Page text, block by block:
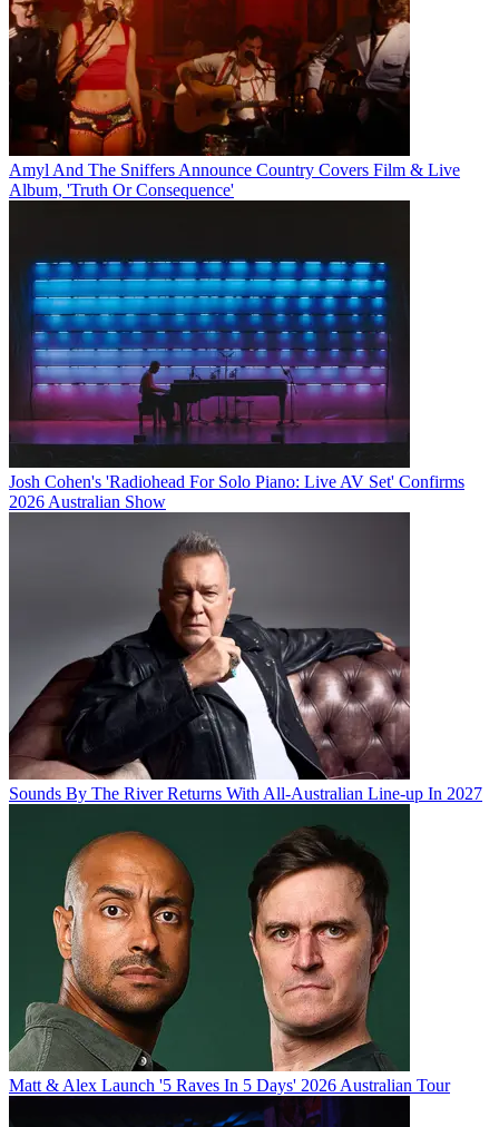
Amyl And The Sniffers Announce Country Covers Film & Live
Album, 'Truth Or Consequence'
Josh Cohen's 'Radiohead For Solo Piano: Live AV Set' Confirms
2026 Australian Show
Sounds By The River Returns With All-Australian Line-up In 2027
Matt & Alex Launch '5 Raves In 5 Days' 2026 Australian Tour